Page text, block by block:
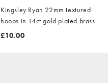
Kingsley Ryan 22mm textured
hoops in 14ct gold plated brass
£10.00